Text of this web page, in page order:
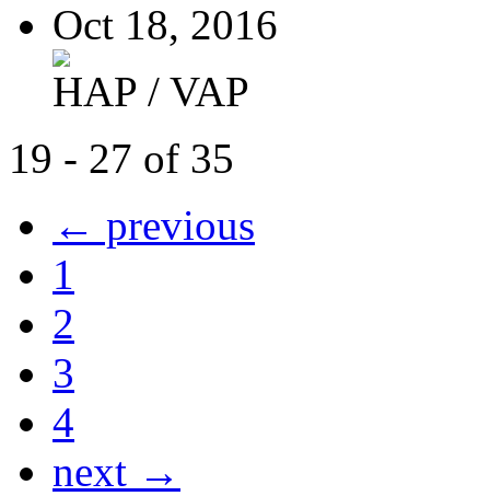
Oct 18, 2016
HAP / VAP
19 - 27 of 35
← previous
1
2
3
4
next →